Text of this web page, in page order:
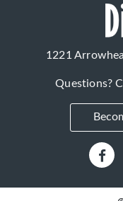
1221
Questions?